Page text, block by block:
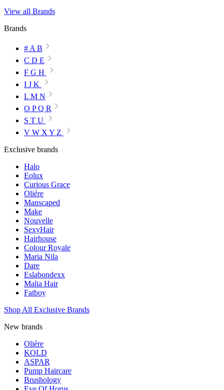
View all Brands
Brands
# A B
C D E
F G H
I J K
L M N
O P Q R
S T U
V W X Y Z
Exclusive brands
Halo
Eolux
Curious Grace
Oliére
Manscaped
Make
Nouvelle
SexyHair
Hairhouse
Colour Royale
Maria Nila
Dare
Eslabondexx
Malia Hair
Fatboy
Shop All Exclusive Brands
New brands
Oliére
KOLD
ASPAR
Pump Haircare
Brushology